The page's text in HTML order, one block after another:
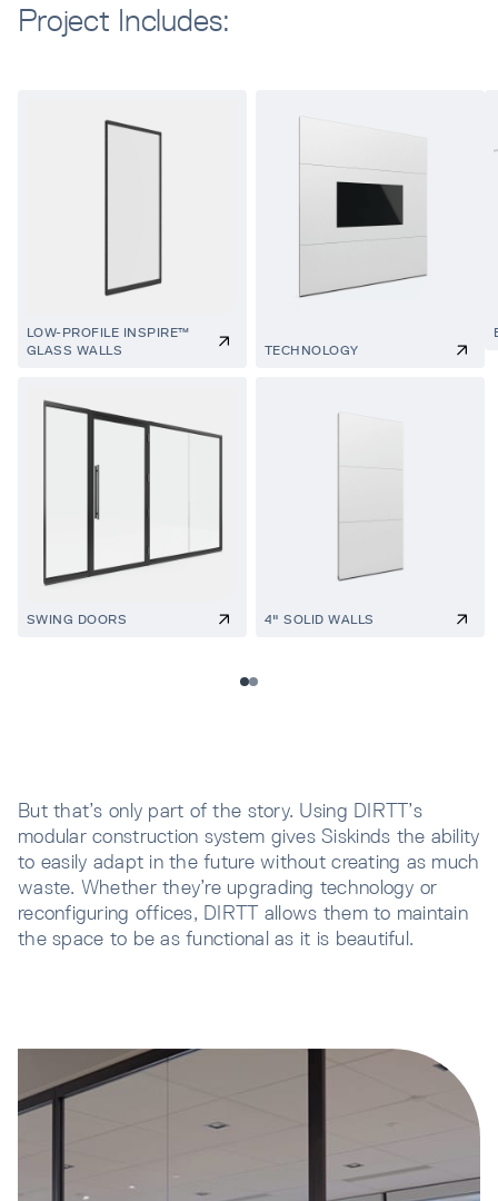
Project Includes:
LOW-PROFILE INSPIRE™
GLASS WALLS
TECHNOLOGY
SWING DOORS 4" SOLID WALLS
But that’s only part of the story. Using DIRTT’s
modular construction system gives Siskinds the ability
to easily adapt in the future without creating as much
waste. Whether they’re upgrading technology or
reconfiguring offices, DIRTT allows them to maintain
the space to be as functional as it is beautiful.